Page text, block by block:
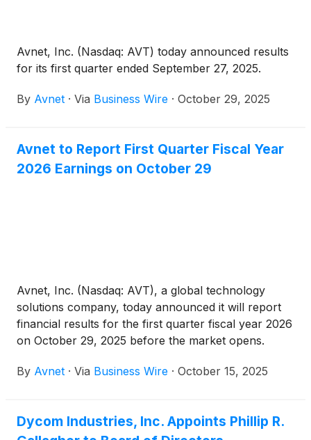
Avnet, Inc. (Nasdaq: AVT) today announced results
for its first quarter ended September 27, 2025.
By Avnet · Via Business Wire · October 29, 2025
Avnet to Report First Quarter Fiscal Year
2026 Earnings on October 29
Avnet, Inc. (Nasdaq: AVT), a global technology
solutions company, today announced it will report
financial results for the first quarter fiscal year 2026
on October 29, 2025 before the market opens.
Executive Officer Phil Gallagher and Chief Financial
discuss the financial results and provide a corporate
By Avnet · Via Business Wire · October 15, 2025
Dycom Industries, Inc. Appoints Phillip R.